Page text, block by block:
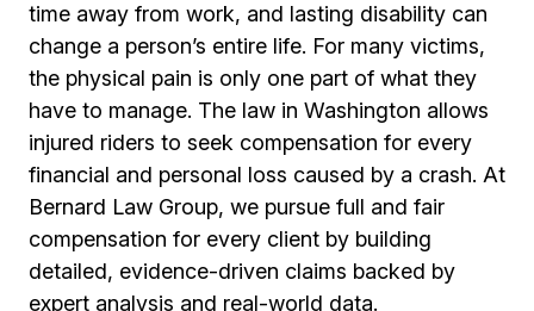
time away from work, and lasting disability can
change a person’s entire life. For many victims,
the physical pain is only one part of what they
have to manage. The law in Washington allows
injured riders to seek compensation for every
financial and personal loss caused by a crash. At
Bernard Law Group, we pursue full and fair
compensation for every client by building
detailed, evidence-driven claims backed by
expert analysis and real-world data.